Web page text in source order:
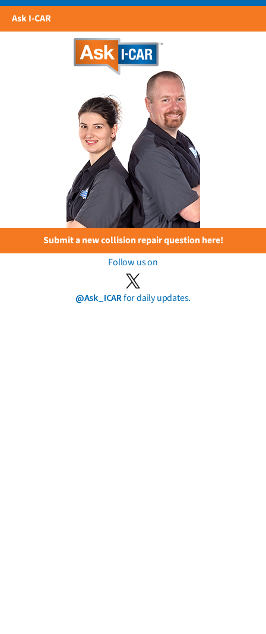
Ask I-CAR
Submit a new collision repair question here!
Follow us on
@Ask_ICARfor daily updates.